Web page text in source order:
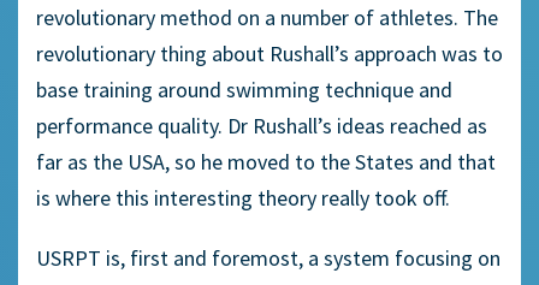
revolutionary method on a number of athletes. The
revolutionary thing about Rushall’s approach was to
base training around swimming technique and
performance quality. Dr Rushall’s ideas reached as
far as the USA, so he moved to the States and that
is where this interesting theory really took off.
USRPT is, first and foremost, a system focusing on